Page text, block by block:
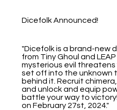
Dicefolk Announced!
"Dicefolk is a brand-new
from Tiny Ghoul and
mysterious evil threatens
set off into the unknown
behind it. Recruit
and unlock and equip
battle your way to
on February 27st, 2024."